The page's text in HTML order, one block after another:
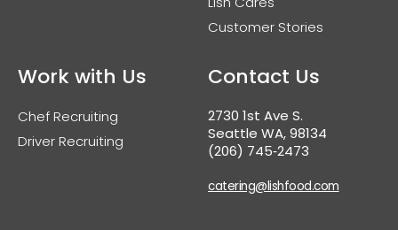
Customer Stories
Work with Us
Chef Recruiting
Driver Recruiting
Contact Us
2730 1st Ave S.
Seattle WA, 98134
(206) 745‑2473
catering@lishfood.com